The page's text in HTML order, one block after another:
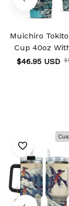
Muichiro
Cup 40oz
$46.95 USD